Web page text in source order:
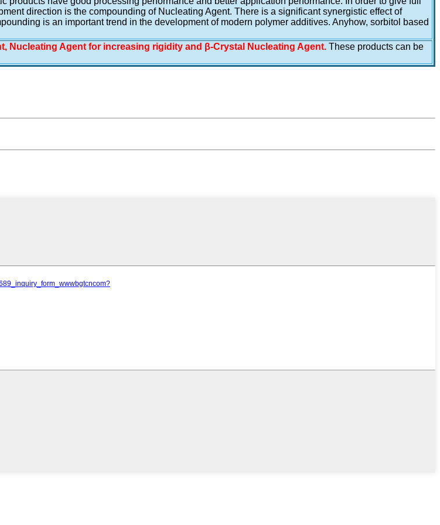
direction is the compounding of Nucleating Agent. There is a significant synergistic effect of
is an important trend in the development of modern polymer additives. Anyhow, sorbitol based
Nucleating Agent for increasing rigidity and β-Crystal Nucleating Agent. These products can be